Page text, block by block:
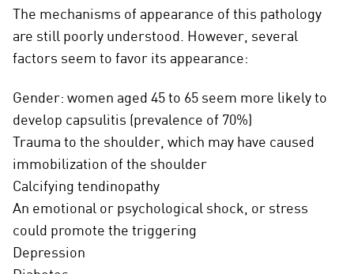
The mechanisms of appearance of this pathology
are still poorly understood. However, several
factors seem to favor its appearance:
Gender: women aged 45 to 65 seem more likely to
develop capsulitis (prevalence of 70%)
Trauma to the shoulder, which may have caused
immobilization of the shoulder
Calcifying tendinopathy
An emotional or psychological shock, or stress
could promote the triggering
Depression